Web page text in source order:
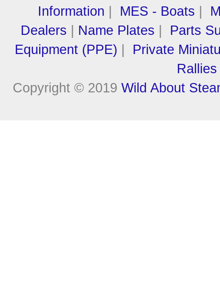
Information
MES - Boats
Dealers
Name Plates
Parts
Equipment (PPE)
Private
Rallies
Copyright © 2019 Wild About